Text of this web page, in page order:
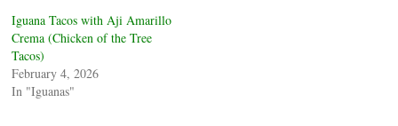
Iguana Tacos with Aji Amarillo
Crema (Chicken of the Tree
Tacos)
February 4, 2026
In "Iguanas"